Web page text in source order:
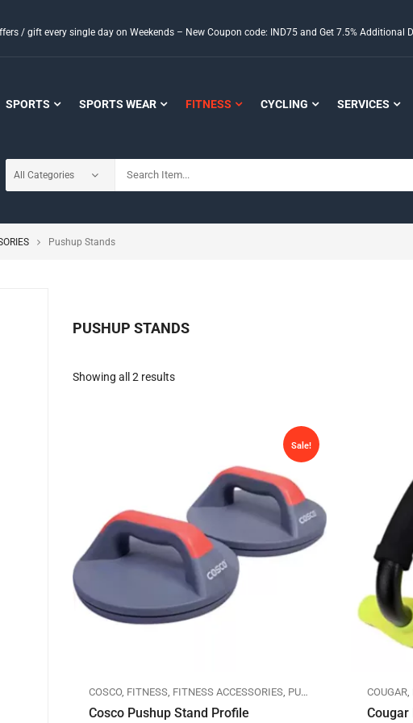
/ gift every single day on Weekends – New Coupon code: IND75 and Get 7.5% Additional
SPORTS SPORTS WEAR FITNESS CYCLING SERVICES
Pushup Stands
PUSHUP STANDS
Showing all 2 results
Sale!
COSCO, FITNESS FITNESS ACCESSORIES PUSHUP STANDS
Cosco Pushup Stand Profile
COUGAR
Cougar